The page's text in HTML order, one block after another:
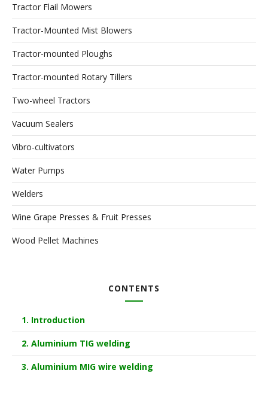
Tractor Flail Mowers
Tractor-Mounted Mist Blowers
Tractor-mounted Ploughs
Tractor-mounted Rotary Tillers
Two-wheel Tractors
Vacuum Sealers
Vibro-cultivators
Water Pumps
Welders
Wine Grape Presses & Fruit Presses
Wood Pellet Machines
CONTENTS
1. Introduction
2. Aluminium TIG welding
3. Aluminium MIG wire welding